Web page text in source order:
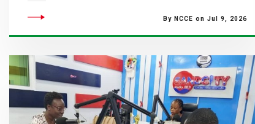
By NCCE on Jul 9, 2026